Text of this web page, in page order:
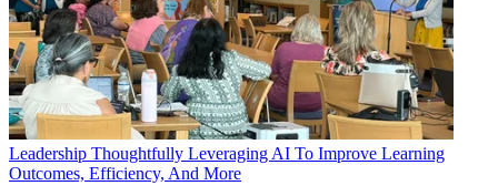
Leadership Thoughtfully Leveraging AI To Improve Learning
Outcomes, Efficiency, And More